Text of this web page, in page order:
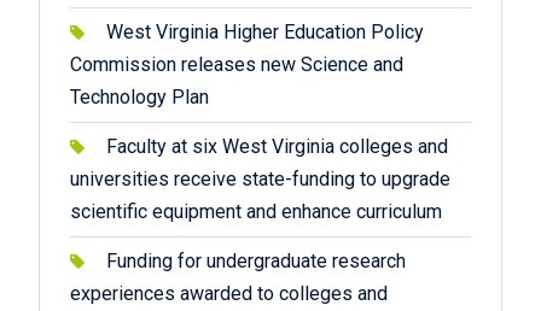
West Virginia Higher Education Policy
Commission releases new Science and
Technology Plan
Faculty at six West Virginia colleges and
universities receive state-funding to upgrade
scientific equipment and enhance curriculum
Funding for undergraduate research
experiences awarded to colleges and